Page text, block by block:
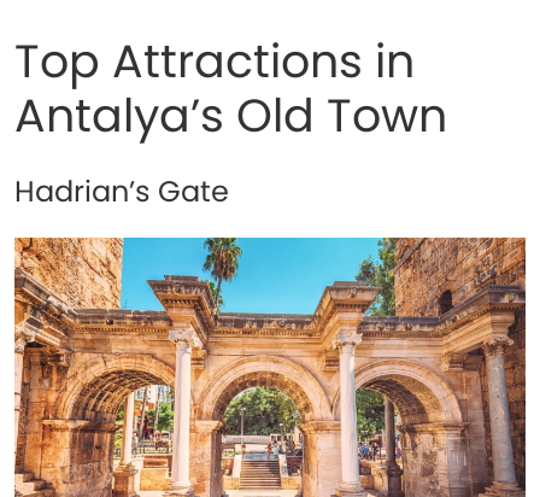
Top Attractions in
Antalya’s Old Town
Hadrian’s Gate